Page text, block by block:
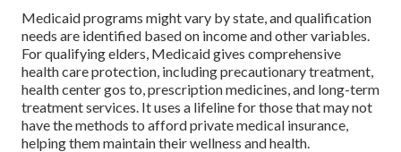
Medicaid programs might vary by state, and qualification
needs are identified based on income and other variables.
For qualifying elders, Medicaid gives comprehensive
health care protection, including precautionary treatment,
health center gos to, prescription medicines, and long-term
treatment services. It uses a lifeline for those that may not
have the methods to afford private medical insurance,
helping them maintain their wellness and health.